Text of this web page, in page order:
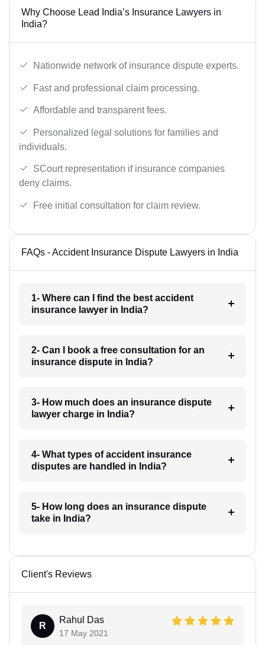
Why Choose Lead India’s Insurance Lawyers in
India?
Nationwide network of insurance dispute experts.
Fast and professional claim processing.
Affordable and transparent fees.
Personalized legal solutions for families and
individuals.
SCourt representation if insurance companies
deny claims.
Free initial consultation for claim review.
FAQs - Accident Insurance Dispute Lawyers in India
1- Where can I find the best accident
insurance lawyer in India?
2- Can I book a free consultation for an
insurance dispute in India?
3- How much does an insurance dispute
lawyer charge in India?
4- What types of accident insurance
disputes are handled in India?
5- How long does an insurance dispute
take in India?
Client's Reviews
R
Rahul Das
17 May 2021